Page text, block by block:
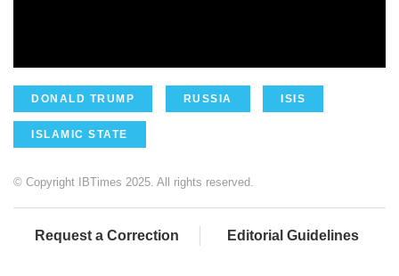
DONALD TRUMP RUSSIA ISIS
ISLAMIC STATE
© Copyright IBTimes 2025. All rights reserved.
Request a Correction Editorial Guidelines